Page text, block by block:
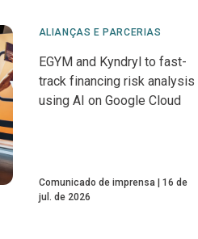
ALIANÇAS E PARCERIAS
EGYM and Kyndryl to fast-
track financing risk analysis
using AI on Google Cloud
Comunicado de imprensa
16 de
jul. de 2026